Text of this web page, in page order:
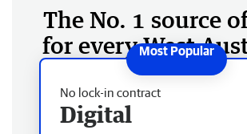
The No. 1 source
for every West
No lock-in contract
Digital